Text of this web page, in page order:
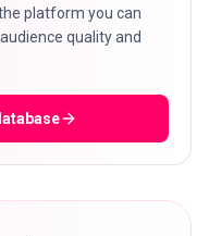
platform you can
quality and